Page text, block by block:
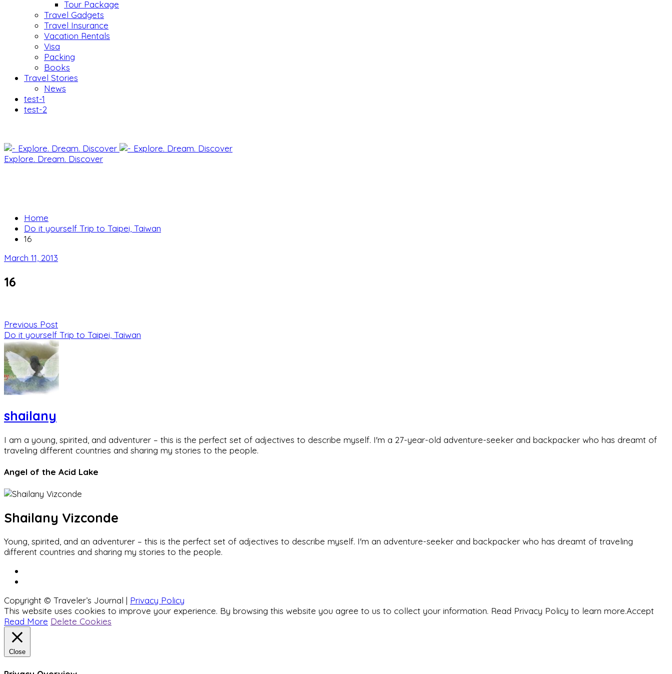
Tour Package
Travel Gadgets
Travel Insurance
Vacation Rentals
Visa
Packing
Books
Travel Stories
News
test-1
test-2
Explore. Dream. Discover
Home
Do it yourself Trip to Taipei, Taiwan
16
March 11, 2013
16
Previous Post
Do it yourself Trip to Taipei, Taiwan
shailany
I am a young, spirited, and adventurer – this is the perfect set of adjectives to describe myself. I'm a 27-year-old adventure-seeker and backpacker who has dreamt of
traveling different countries and sharing my stories to the people.
Angel of the Acid Lake
Shailany Vizconde
Young, spirited, and an adventurer – this is the perfect set of adjectives to describe myself. I'm an adventure-seeker and backpacker who has dreamt of traveling
different countries and sharing my stories to the people.
Copyright © Traveler’s Journal | Privacy Policy
This website uses cookies to improve your experience. By browsing this website you agree to us to collect your information. Read Privacy Policy to learn more.Accept
Read More Delete Cookies
Close